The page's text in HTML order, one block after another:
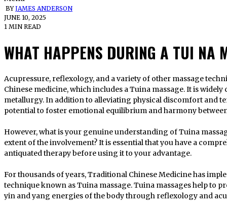
BYJAMES ANDERSON
JUNE 10, 2025
1 MIN READ
WHAT HAPPENS DURING A TUI NA
Acupressure, reflexology, and a variety of other massage techniques are also significant components of
Chinese medicine, which includes a Tuina massage. It is
metallurgy. In addition to alleviating physical discomfort and
potential to foster emotional equilibrium and harmony
However, what is your genuine understanding of Tuina
extent of the involvement? It is essential that you have a
antiquated therapy before using it to your advantage.
For thousands of years, Traditional Chinese Medicine has
technique known as Tuina massage. Tuina massages help to
yin and yang energies of the body through reflexology and